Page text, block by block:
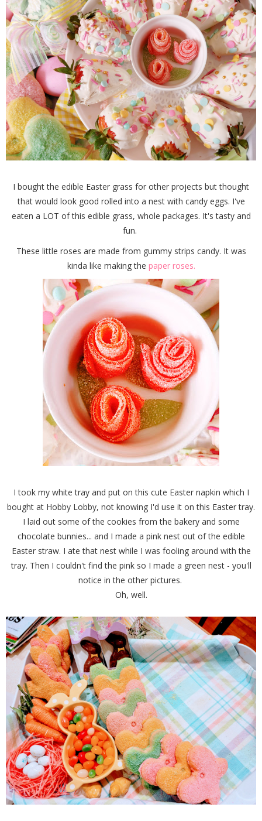
I bought the edible Easter grass for other projects but thought
that would look good rolled into a nest with candy eggs. I've
eaten a LOT of this edible grass, whole packages. It's tasty and
fun.
These little roses are made from gummy strips candy. It was
kinda like making the paper roses.
I took my white tray and put on this cute Easter napkin which I
bought at Hobby Lobby, not knowing I'd use it on this Easter tray.
I laid out some of the cookies from the bakery and some
chocolate bunnies... and I made a pink nest out of the edible
Easter straw. I ate that nest while I was fooling around with the
tray. Then I couldn't find the pink so I made a green nest - you'll
notice in the other pictures.
Oh, well.